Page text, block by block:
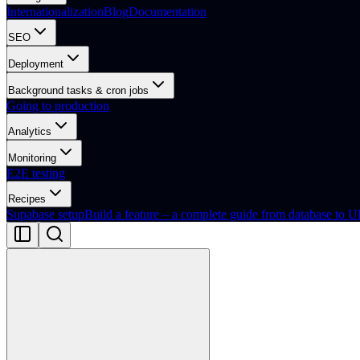
InternationalizationBlogDocumentation
SEO
Deployment
Background tasks & cron jobs
Going to production
Analytics
Monitoring
E2E testing
Recipes
Supabase setupBuild a feature – a complete guide from database to